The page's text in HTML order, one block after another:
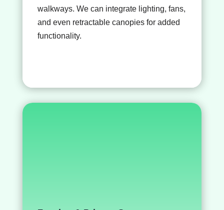
walkways. We can integrate lighting, fans,
and even retractable canopies for added
functionality.